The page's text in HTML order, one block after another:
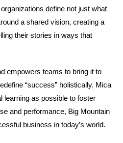
define not just what
a shared vision, creating a
their stories in ways that
empowers teams to bring it to
“success” holistically. Mica
learning as possible to foster
and performance, Big Mountain
business in today’s world.